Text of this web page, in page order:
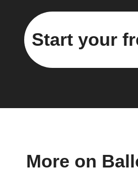
Start your
More on